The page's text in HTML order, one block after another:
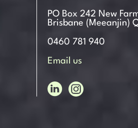
PO Box 242 New
Brisbane (Meeanjin)
0460 781 940
Email us